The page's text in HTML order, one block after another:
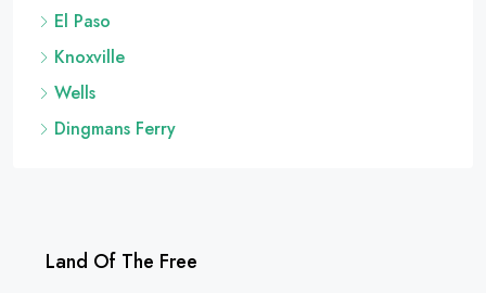
Mountain City
El Paso
Knoxville
Wells